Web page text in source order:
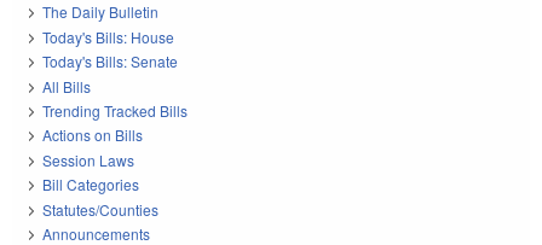
The Daily Bulletin
Today's Bills: House
Today's Bills: Senate
All Bills
Trending Tracked Bills
Actions on Bills
Session Laws
Bill Categories
Statutes/Counties
Announcements